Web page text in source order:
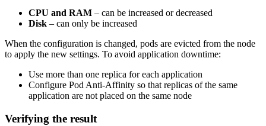
CPU and RAM – can be increased or decreased
Disk – can only be increased
When the configuration is changed, pods are evicted from the node
to apply the new settings. To avoid application downtime:
Use more than one replica for each application
Configure Pod Anti-Affinity so that replicas of the same
application are not placed on the same node
Verifying the result